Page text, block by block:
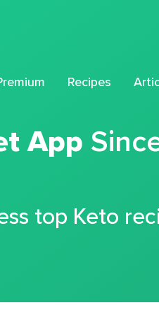
Recipes
App
top Keto